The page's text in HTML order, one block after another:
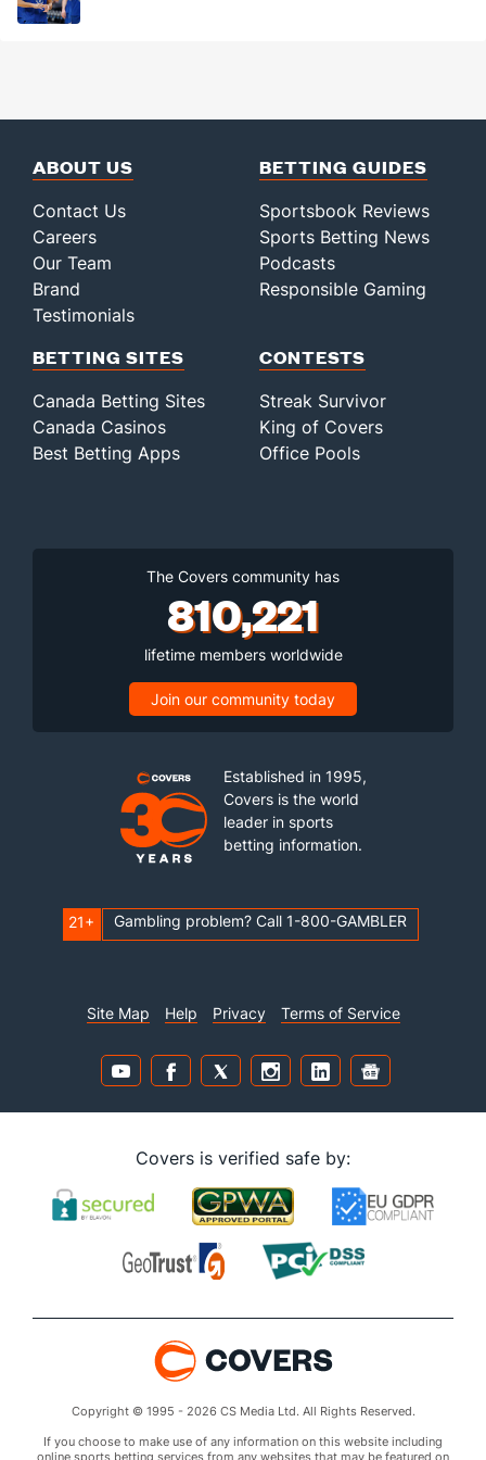
ABOUT US
Contact Us
Careers
Our Team
Brand
Testimonials
BETTING GUIDES
Sportsbook Reviews
Sports Betting News
Podcasts
Responsible Gaming
BETTING SITES
Canada Betting Sites
Canada Casinos
Best Betting Apps
CONTESTS
Streak Survivor
King of Covers
Office Pools
The Covers community has
810,221
lifetime members worldwide
Join our community today
Established in 1995,
Covers is the world
leader in sports
betting information.
21+ Gambling problem? Call 1-800-GAMBLER
Site Map Help Privacy Terms of Service
Covers is verified safe by:
Copyright © 1995 - 2026 CS Media Ltd. All Rights Reserved.
If you choose to make use of any information on this website including
online sports betting services from any websites that may be featured on